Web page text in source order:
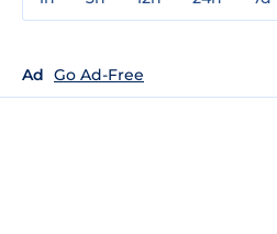
Ad Go Ad-Free